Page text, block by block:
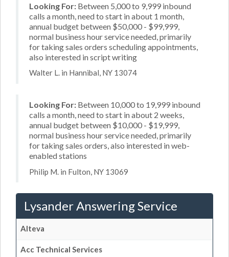
Looking For: Between 5,000 to 9,999 inbound
calls a month, need to start in about 1 month,
annual budget between $50,000 - $99,999,
normal business hour service needed, primarily
for taking sales orders scheduling appointments,
also interested in script writing
Walter L. in Hannibal, NY 13074
Looking For: Between 10,000 to 19,999 inbound
calls a month, need to start in about 2 weeks,
annual budget between $10,000 - $19,999,
normal business hour service needed, primarily
for taking sales orders, also interested in web-
enabled stations
Philip M. in Fulton, NY 13069
Lysander Answering Service
Alteva
Acc Technical Services